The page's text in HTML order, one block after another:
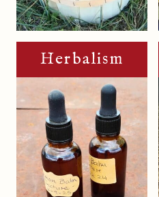
Herbalism